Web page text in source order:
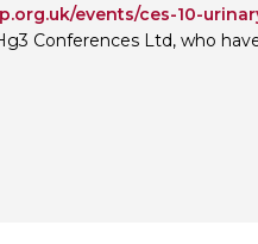
events/ces-10-
Conferences Ltd, who